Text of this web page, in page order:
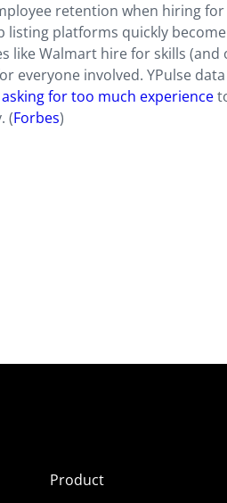
retention when hiring for
listing platforms quickly
like Walmart hire for skills
everyone involved. YPulse
asking for too much experience
(Forbes)
Product